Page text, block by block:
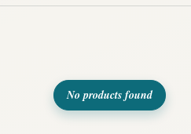
No products found